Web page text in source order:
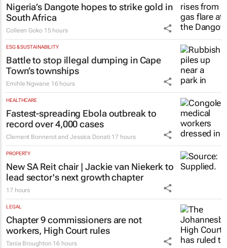
Nigeria’s Dangote hopes to strike gold in
South Africa
Colleen Goko 15 hours
ESG & SUSTAINABILITY
Battle to stop illegal dumping in Cape
Town’s townships
Emihle Ngwane 16 hours
HEALTHCARE
Fastest-spreading Ebola outbreak to
record over 4,000 cases
Clement Bonnerot and Jessica Donati 17 hours
PROPERTY
New SA Reit chair | Jackie van Niekerk to
lead sector's next growth chapter
17 hours
LEGAL
Chapter 9 commissioners are not
workers, High Court rules
Tania Broughton 16 hours